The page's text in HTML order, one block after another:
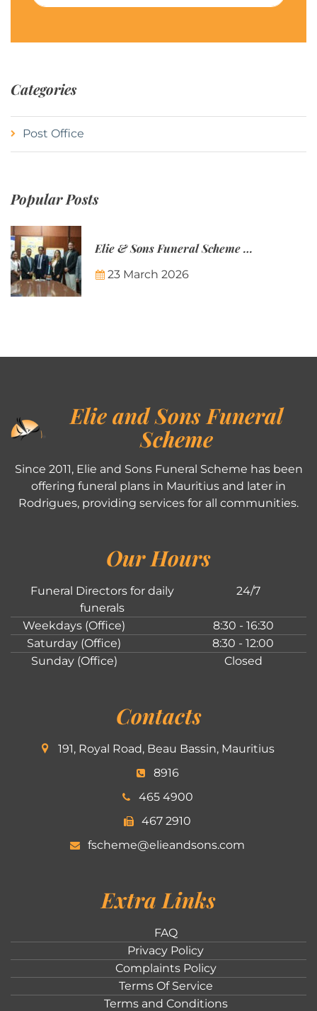
Categories
Post Office
Popular Posts
Elie & Sons Funeral Scheme and the Mauritius Post are partnering to make funeral plans more accessible to Mauritian families.
23 March 2026
Elie and Sons Funeral
Scheme
Since 2011, Elie and Sons Funeral Scheme has been
offering funeral plans in Mauritius and later in
Rodrigues, providing services for all communities.
Our Hours
Funeral Directors for daily
funerals
24/7
Weekdays (Office)
8:30 - 16:30
Saturday (Office)
8:30 - 12:00
Sunday (Office)
Closed
Contacts
191, Royal Road, Beau Bassin, Mauritius
8916
465 4900
467 2910
fscheme@elieandsons.com
Extra Links
FAQ
Privacy Policy
Complaints Policy
Terms Of Service
Terms and Conditions